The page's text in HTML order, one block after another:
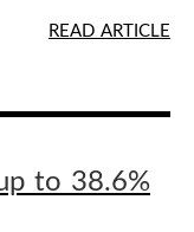
READ ARTICLE
to 38.6%